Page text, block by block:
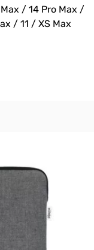
/ 14 Pro Max /
/ 11 / XS Max